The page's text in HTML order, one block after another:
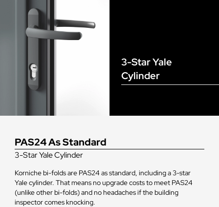
PAS24 As Standard
3-Star Yale Cylinder
Korniche bi-folds are PAS24 as standard, including a 3-star
Yale cylinder. That means no upgrade costs to meet PAS24
(unlike other bi-folds) and no headaches if the building
inspector comes knocking.
3-Star Yale
Cylinder